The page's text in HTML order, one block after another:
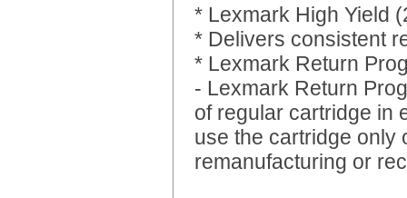
* Lexmark High Yield
* Delivers consistent
* Lexmark Return
- Lexmark Return
of regular cartridge in
use the cartridge only
remanufacturing or